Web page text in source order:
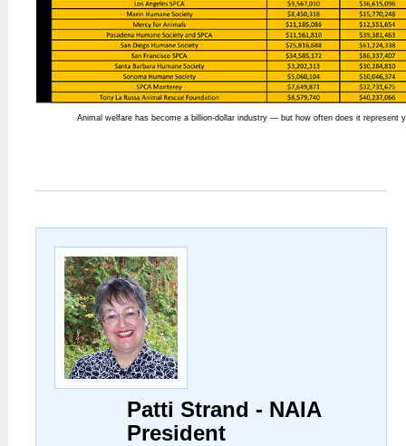
Animal welfare has become a billion-dollar industry — but how often does it represent
Patti Strand - NAIA
President